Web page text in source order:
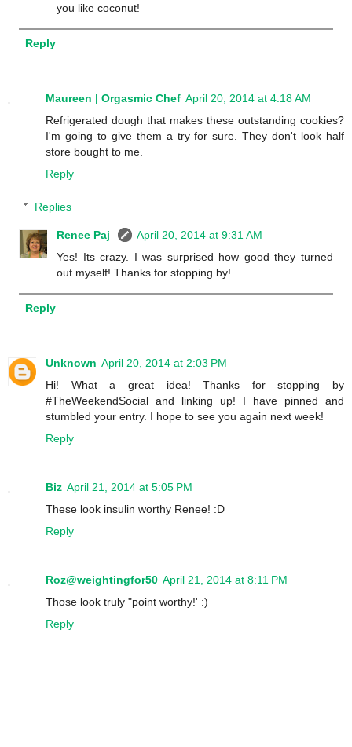
you like coconut!
Reply
Maureen | Orgasmic Chef April 20, 2014 at 4:18 AM
Refrigerated dough that makes these outstanding cookies?
I'm going to give them a try for sure. They don't look half
store bought to me.
Reply
Replies
Renee Paj
April 20, 2014 at 9:31 AM
Yes! Its crazy. I was surprised how good they turned
out myself! Thanks for stopping by!
Reply
Unknown April 20, 2014 at 2:03 PM
Hi! What a great idea! Thanks for stopping by
#TheWeekendSocial and linking up! I have pinned and
stumbled your entry. I hope to see you again next week!
Reply
Biz April 21, 2014 at 5:05 PM
These look insulin worthy Renee! :D
Reply
Roz@weightingfor50 April 21, 2014 at 8:11 PM
Those look truly "point worthy!' :)
Reply